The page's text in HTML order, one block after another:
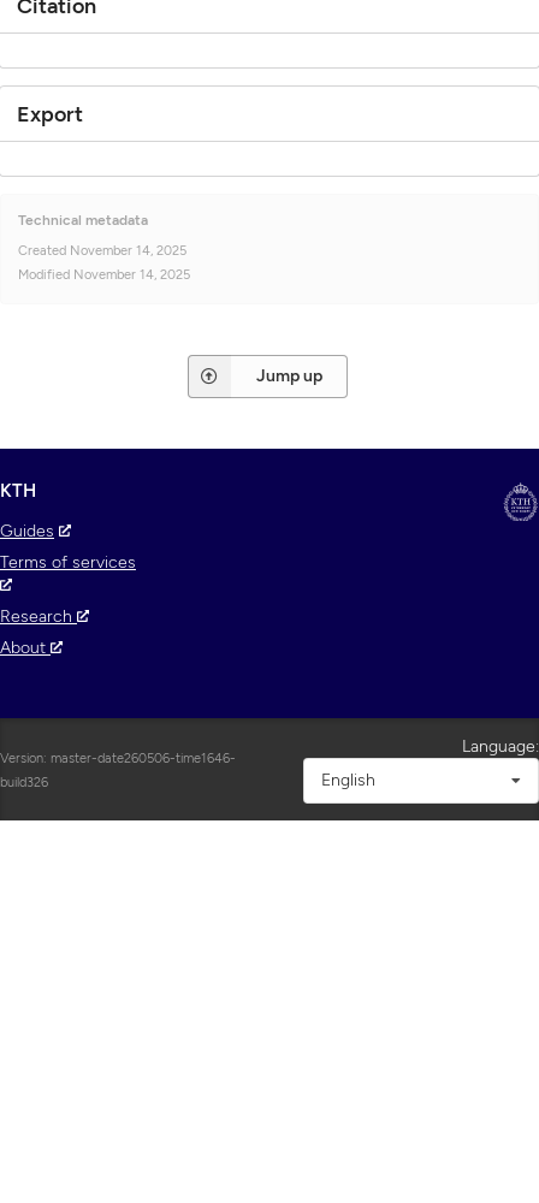
Export
Technical metadata
Created November 14, 2025
Modified November 14, 2025
Jump up
KTH
Guides
Terms of services
Research
About
Version: master-date260506-time1646-
build326
Language:
English